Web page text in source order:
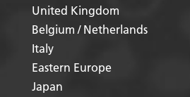
United Kingdom
Belgium / Netherlands
Italy
Eastern Europe
Japan